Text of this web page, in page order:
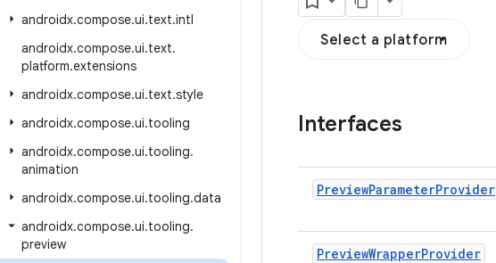
androidx.compose.ui.text.intl
androidx.compose.ui.text.
platform.extensions
androidx.compose.ui.text.style
androidx.compose.ui.tooling
androidx.compose.ui.tooling.
animation
androidx.compose.ui.tooling.data
androidx.compose.ui.tooling.
preview
Select a platform
Interfaces
PreviewParameterProvider
PreviewWrapperProvider